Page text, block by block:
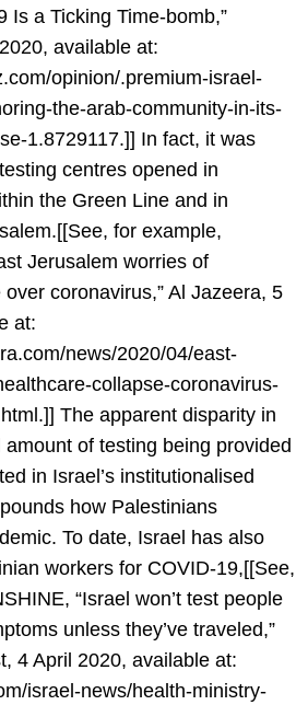
Is a Ticking Time-bomb,”
available at:
opinion/.premium-israel-
the-arab-community-in-its-
1.8729117.]] In fact, it was
centres opened in
the Green Line and in
for example,
Jerusalem worries of
coronavirus,” Al Jazeera, 5
at:
news/2020/04/east-
collapse-coronavirus-
The apparent disparity in
of testing being provided
in Israel’s institutionalised
how Palestinians
To date, Israel has also
workers for COVID-19,[[See,
“Israel won’t test people
unless they’ve traveled,”
4 April 2020, available at:
israel-news/health-ministry-